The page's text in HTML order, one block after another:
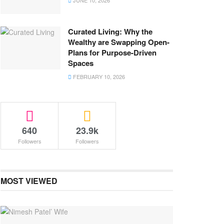
Curated Living: Why the
Wealthy are Swapping Open-
Plans for Purpose-Driven
Spaces
FEBRUARY 10, 2026
640
Followers
23.9k
Followers
MOST VIEWED